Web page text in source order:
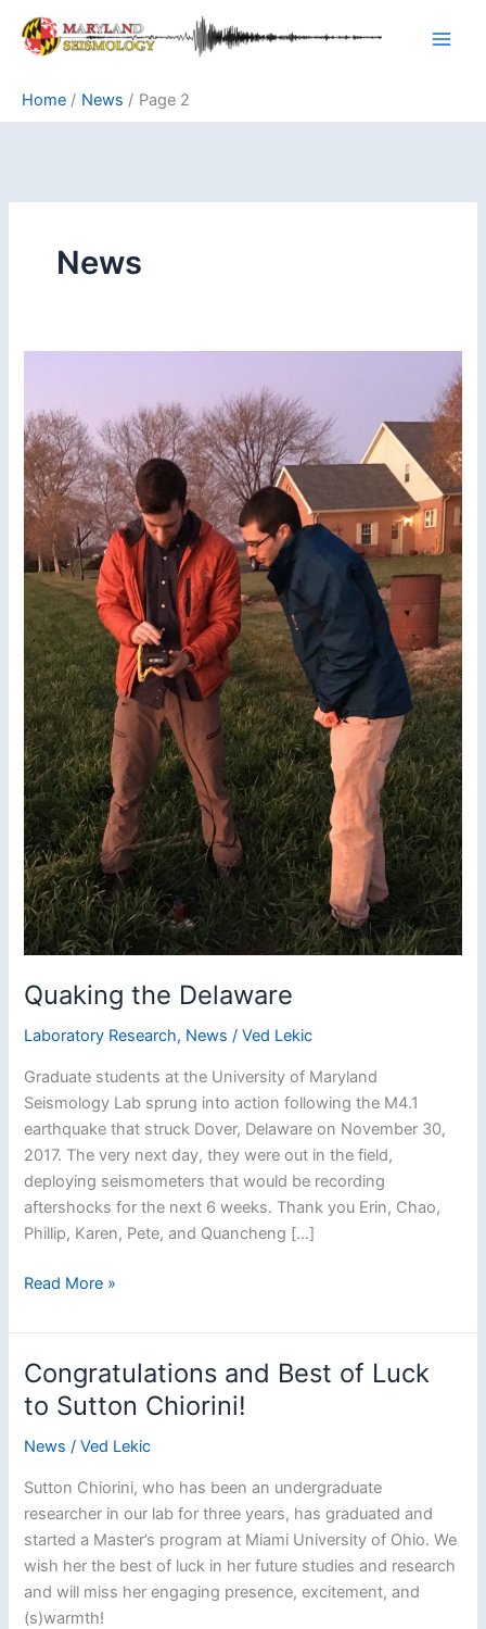
Home
News Page 2
News
Quaking the Delaware
Laboratory Research, News /Ved Lekic
Graduate students at the University of Maryland
Seismology Lab sprung into action following the M4.1
earthquake that struck Dover, Delaware on November 30,
2017. The very next day, they were out in the field,
deploying seismometers that would be recording
aftershocks for the next 6 weeks. Thank you Erin, Chao,
Phillip, Karen, Pete, and Quancheng […]
Quaking
Delaware
Read More »
Congratulations and Best of Luck
to Sutton Chiorini!
News /Ved Lekic
Sutton Chiorini, who has been an undergraduate
researcher in our lab for three years, has graduated and
started a Master’s program at Miami University of Ohio. We
wish her the best of luck in her future studies and research
and will miss her engaging presence, excitement, and
(s)warmth!